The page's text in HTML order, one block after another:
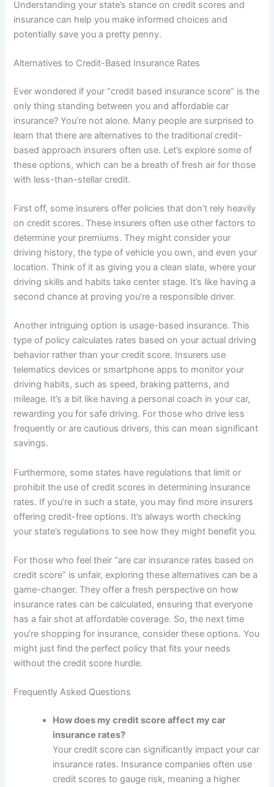
Understanding your state’s stance on credit scores and
insurance can help you make informed choices and
potentially save you a pretty penny.
Alternatives to Credit-Based Insurance Rates
Ever wondered if your “credit based insurance score” is the
only thing standing between you and affordable car
insurance? You’re not alone. Many people are surprised to
learn that there are alternatives to the traditional credit-
based approach insurers often use. Let’s explore some of
these options, which can be a breath of fresh air for those
with less-than-stellar credit.
First off, some insurers offer policies that don’t rely heavily
on credit scores. These insurers often use other factors to
determine your premiums. They might consider your
driving history, the type of vehicle you own, and even your
location. Think of it as giving you a clean slate, where your
driving skills and habits take center stage. It’s like having a
second chance at proving you’re a responsible driver.
Another intriguing option is usage-based insurance. This
type of policy calculates rates based on your actual driving
behavior rather than your credit score. Insurers use
telematics devices or smartphone apps to monitor your
driving habits, such as speed, braking patterns, and
mileage. It’s a bit like having a personal coach in your car,
rewarding you for safe driving. For those who drive less
frequently or are cautious drivers, this can mean significant
savings.
Furthermore, some states have regulations that limit or
prohibit the use of credit scores in determining insurance
rates. If you’re in such a state, you may find more insurers
offering credit-free options. It’s always worth checking
your state’s regulations to see how they might benefit you.
For those who feel their “are car insurance rates based on
credit score” is unfair, exploring these alternatives can be a
game-changer. They offer a fresh perspective on how
insurance rates can be calculated, ensuring that everyone
has a fair shot at affordable coverage. So, the next time
you’re shopping for insurance, consider these options. You
might just find the perfect policy that fits your needs
without the credit score hurdle.
Frequently Asked Questions
How does my credit score affect my car
insurance rates?
Your credit score can significantly impact your car
insurance rates. Insurance companies often use
credit scores to gauge risk, meaning a higher